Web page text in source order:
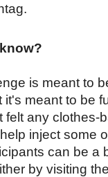
is meant to
it's meant to be
felt any clothes-
inject some
can be a
by visiting